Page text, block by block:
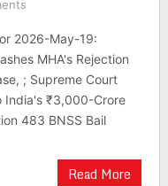
2026-May-19:
MHA's Rejection
; Supreme Court
India's ₹3,000-Crore
483 BNSS Bail
Read More